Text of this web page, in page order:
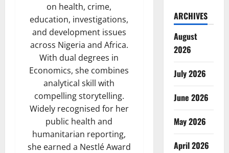
on health, crime,
education, investigations,
and development issues
across Nigeria and Africa.
With dual degrees in
Economics, she combines
analytical skill with
compelling storytelling.
Widely recognised for her
public health and
humanitarian reporting,
she earned a Nestlé Award
ARCHIVES
August
2026
July 2026
June 2026
May 2026
April 2026